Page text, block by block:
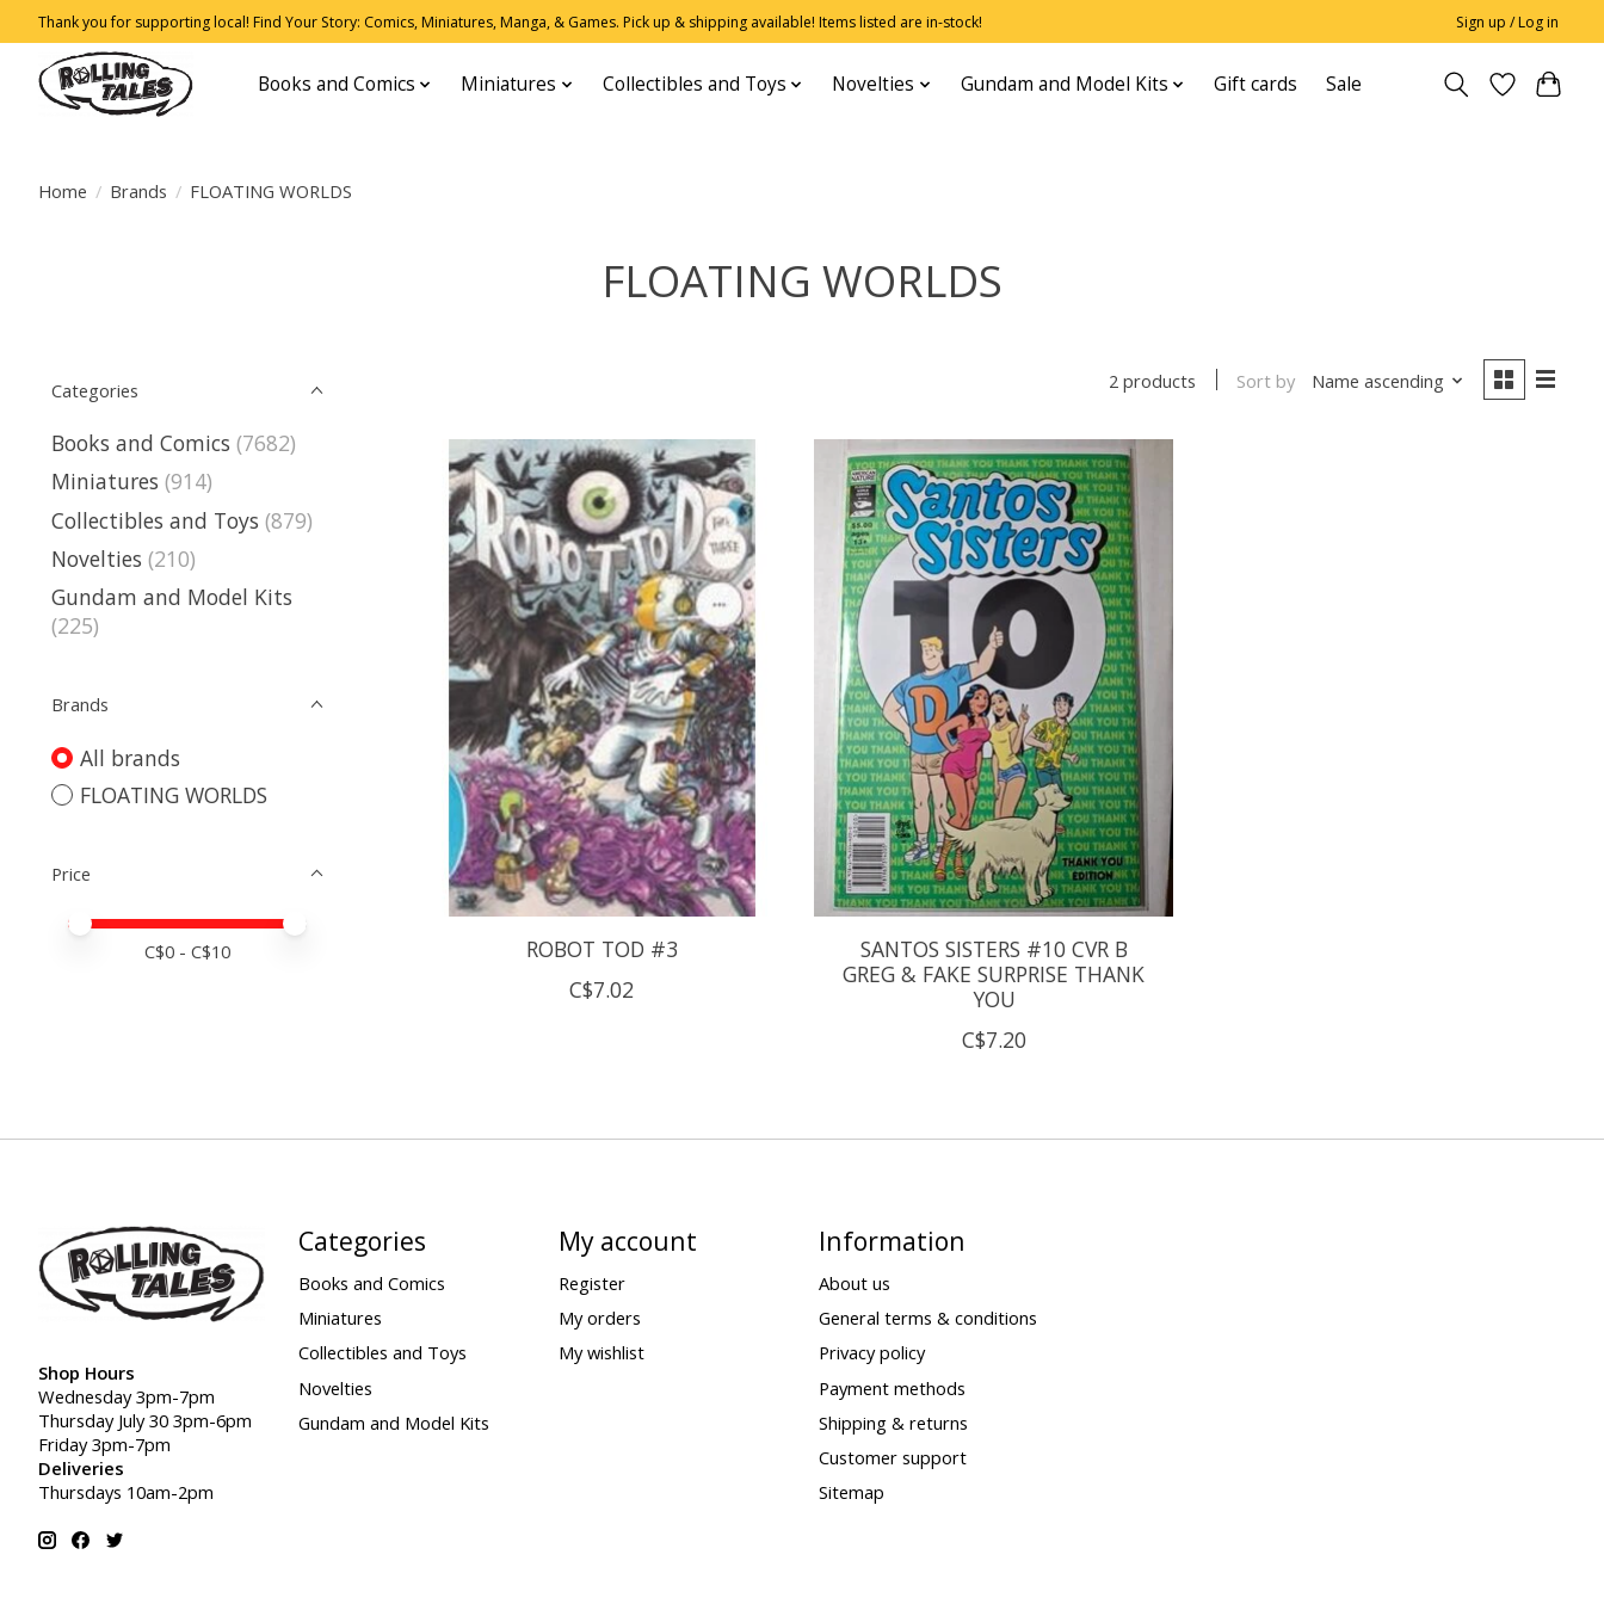
Thank you for supporting local! Find Your Story: Comics, Miniatures, Manga, & Games. Pick up & shipping available! Items listed are in-stock! Sign up / Log in
Books and Comics Miniatures Collectibles and Toys Novelties Gundam and Model Kits Gift cards Sale
Home / Brands / FLOATING WORLDS
FLOATING WORLDS
Categories
Books and Comics (7682)
Miniatures (914)
Collectibles and Toys (879)
Novelties (210)
Gundam and Model Kits
(225)
Brands
All brands
FLOATING WORLDS
Price
Price minimum value
Price maximum value
C$0 - C$10
2 products Sort by Name ascending
ROBOT TOD #3
C$7.02
SANTOS SISTERS #10 CVR B
GREG & FAKE SURPRISE THANK
YOU
C$7.20
Shop Hours
Wednesday 3pm-7pm
Thursday July 30 3pm-6pm
Friday 3pm-7pm
Deliveries
Thursdays 10am-2pm
Categories
Books and Comics
Miniatures
Collectibles and Toys
Novelties
Gundam and Model Kits
My account
Register
My orders
My wishlist
Information
About us
General terms & conditions
Privacy policy
Payment methods
Shipping & returns
Customer support
Sitemap